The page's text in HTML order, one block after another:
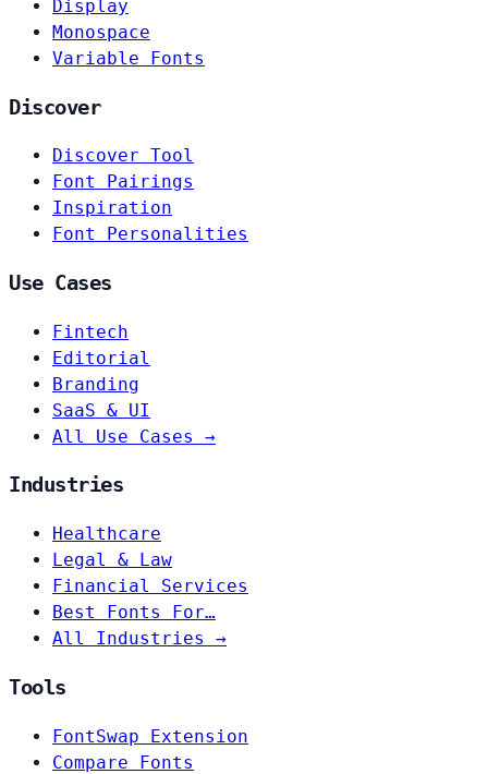
Display
Monospace
Variable Fonts
Discover
Discover Tool
Font Pairings
Inspiration
Font Personalities
Use Cases
Fintech
Editorial
Branding
SaaS & UI
All Use Cases →
Industries
Healthcare
Legal & Law
Financial Services
Best Fonts For…
All Industries →
Tools
FontSwap Extension
Compare Fonts